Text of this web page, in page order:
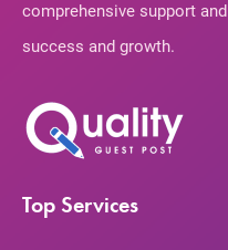
comprehensive support
success and growth.
Top Services